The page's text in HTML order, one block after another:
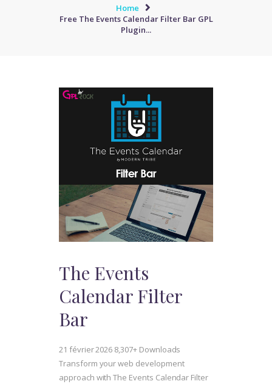
Home
Free The Events Calendar Filter Bar GPL
Plugin...
The Events
Calendar Filter
Bar
21 février 2026 8,307+ Downloads
Transform your web development
approach with The Events Calendar Filter